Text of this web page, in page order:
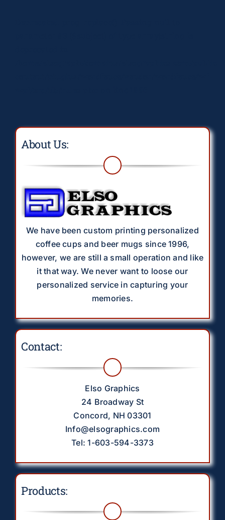
About Us:
We have been custom printing personalized
coffee cups and beer mugs since 1996,
however, we are still a small operation and like
it that way. We never want to loose our
personalized service in capturing your
memories.
Contact:
Elso Graphics
24 Broadway St
Concord, NH 03301
Info@elsographics.com
Tel: 1-603-594-3373
Products: